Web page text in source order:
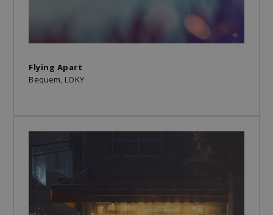
Flying Apart
Bequem, LOKY